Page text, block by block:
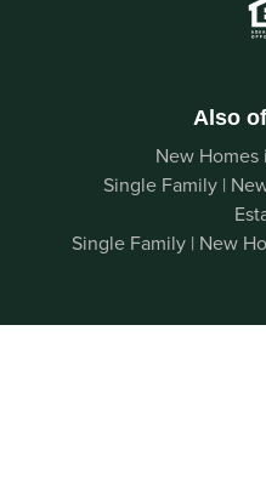
Also
New Homes
Single Family |
Single Family | New